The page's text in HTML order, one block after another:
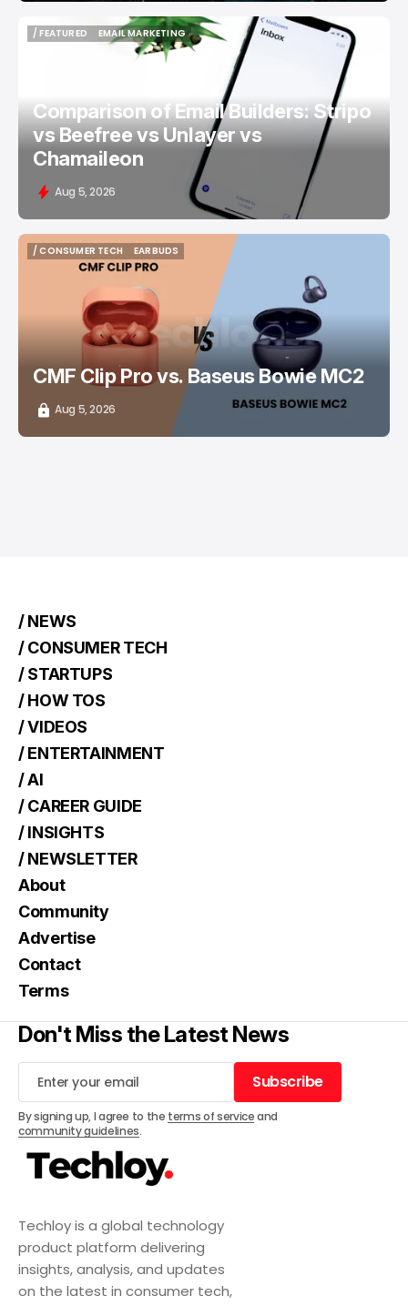
/ FEATURED
EMAIL MARKETING
EMAIL MARKETING
Comparison of Email Builders: Stripo
vs Beefree vs Unlayer vs
Chamaileon
Aug 5, 2026
/ CONSUMER TECH
/ CONSUMER TECH
EARBUDS
EARBUDS
CMF Clip Pro vs. Baseus Bowie MC2
Aug 5, 2026
Techloy is a global technology
product platform delivering
insights, analysis, and updates
on the latest in consumer tech,
/ NEWS
/ CONSUMER TECH
/ STARTUPS
/ HOW TOS
/ VIDEOS
/ ENTERTAINMENT
/ AI
/ CAREER GUIDE
/ INSIGHTS
/ NEWSLETTER
About
Community
Advertise
Contact
Terms
Don't Miss the Latest News
Subscribe
Subscribe
By signing up, I agree to the terms of serviceand
community guidelines.